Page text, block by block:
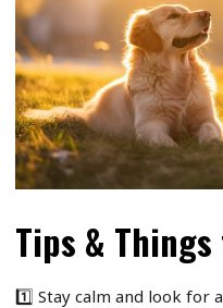
Tips & Things
1️⃣ Stay calm and look for